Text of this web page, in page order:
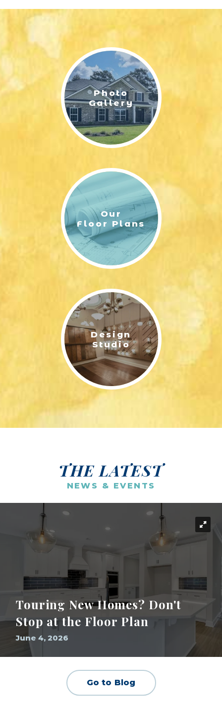
Photo
Gallery
Our
Floor Plans
Design
Studio
THE LATEST
NEWS & EVENTS
Touring New Homes? Don't
Stop at the Floor Plan
June 4, 2026
Go to Blog